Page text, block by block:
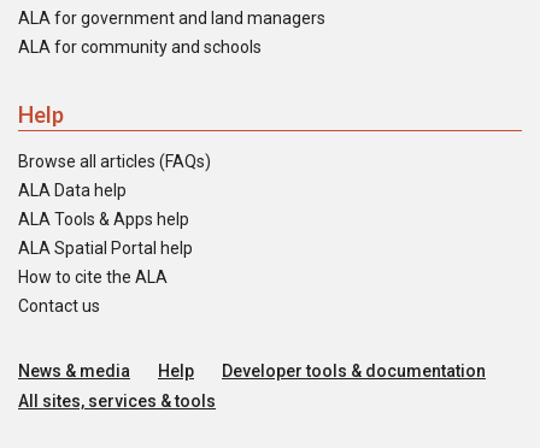
ALA for government and land managers
ALA for community and schools
Help
Browse all articles (FAQs)
ALA Data help
ALA Tools & Apps help
ALA Spatial Portal help
How to cite the ALA
Contact us
News & media Help
Developer tools & documentation
All sites, services & tools